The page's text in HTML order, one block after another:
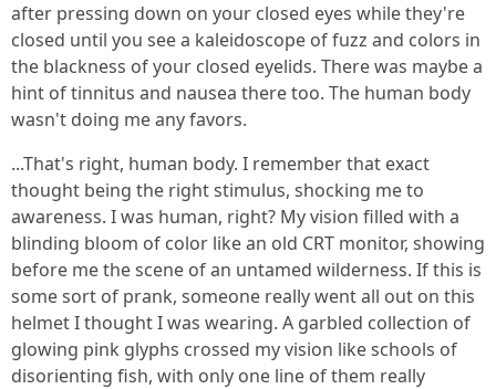
after pressing down on your closed eyes while they're
closed until you see a kaleidoscope of fuzz and colors in
the blackness of your closed eyelids. There was maybe a
hint of tinnitus and nausea there too. The human body
wasn't doing me any favors.
...That's right, human body. I remember that exact
thought being the right stimulus, shocking me to
awareness. I was human, right? My vision filled with a
blinding bloom of color like an old CRT monitor, showing
before me the scene of an untamed wilderness. If this is
some sort of prank, someone really went all out on this
helmet I thought I was wearing. A garbled collection of
glowing pink glyphs crossed my vision like schools of
disorienting fish, with only one line of them really